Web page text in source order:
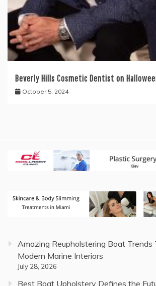
Beverly Hills Cosmetic Dentist on
October 5, 2024
Amazing Reupholstering Boat Trends
Modern Marine Interiors
July 28, 2026
Best Boat Upholstery Defines the